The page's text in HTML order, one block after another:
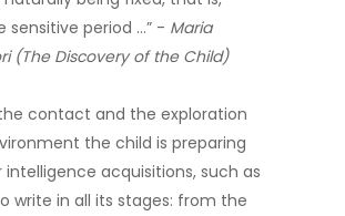
sensitive period …” - Maria
(The Discovery of the Child)
contact and the exploration
the child is preparing
intelligence acquisitions, such as
write in all its stages: from the